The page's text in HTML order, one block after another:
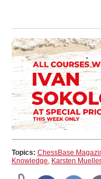
Topics: ChessBase
Knowledge, Karsten Mueller